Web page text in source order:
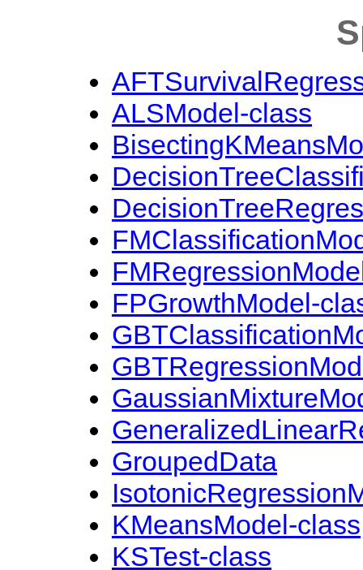
ALSModel-class
FPGrowthModel-
GroupedData
KMeansModel-class
KSTest-class